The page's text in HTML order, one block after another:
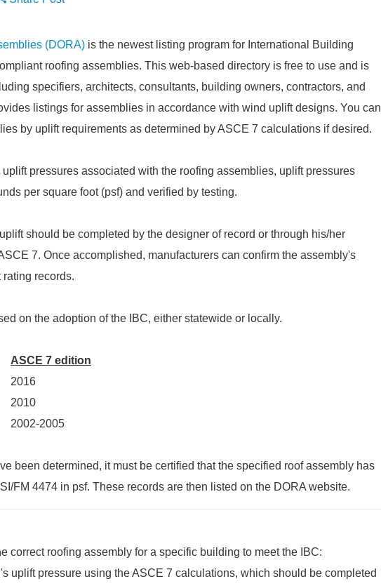
(DORA) is the newest listing program for International Building
roofing assemblies. This web-based directory is free to use and is
specifiers, architects, consultants, building owners, contractors, and
listings for assemblies in accordance with wind uplift designs. You can
by uplift requirements as determined by ASCE 7 calculations if desired.
pressures associated with the roofing assemblies, uplift pressures
per square foot (psf) and verified by testing.
should be completed by the designer of record or through his/her
7. Once accomplished, manufacturers can confirm the assembly's
records.
on the adoption of the IBC, either statewide or locally.
ASCE 7 edition
2016
2010
2002-2005
been determined, it must be certified that the specified roof assembly has
FM 4474 in psf. These records are then listed on the DORA website.
correct roofing assembly for a specific building to meet the IBC:
uplift pressure using the ASCE 7 calculations, which should be completed